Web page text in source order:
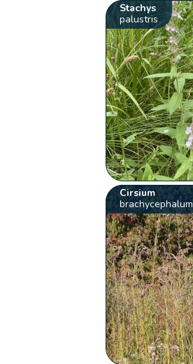
Stachys
palustris
Cirsium
brachycephalum